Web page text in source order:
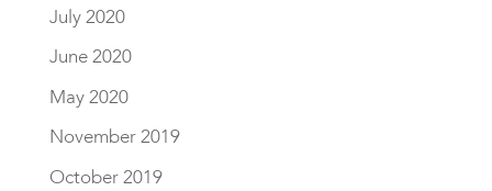
July 2020
June 2020
May 2020
November 2019
October 2019